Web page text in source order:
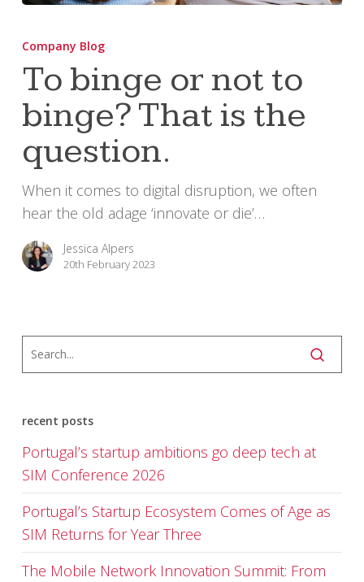
binge
not
to
binge?
That
the
question.
Company Blog
To binge or not to
binge? That is the
question.
When it comes to digital disruption, we often
hear the old adage ‘innovate or die’…
Jessica Alpers
20th February 2023
recent posts
Portugal’s startup ambitions go deep tech at
SIM Conference 2026
Portugal’s Startup Ecosystem Comes of Age as
SIM Returns for Year Three
The Mobile Network Innovation Summit: From